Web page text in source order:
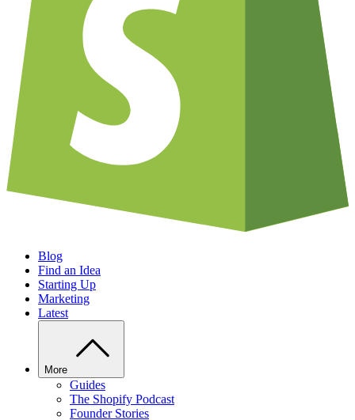
Blog
Find an Idea
Starting Up
Marketing
Latest
More
Guides
The Shopify Podcast
Founder Stories